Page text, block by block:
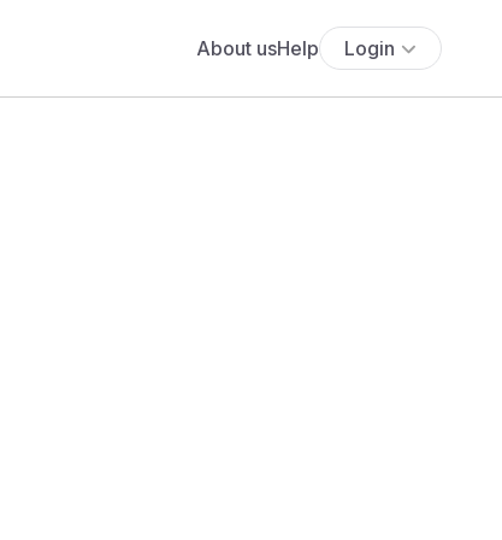
About usHelp Login